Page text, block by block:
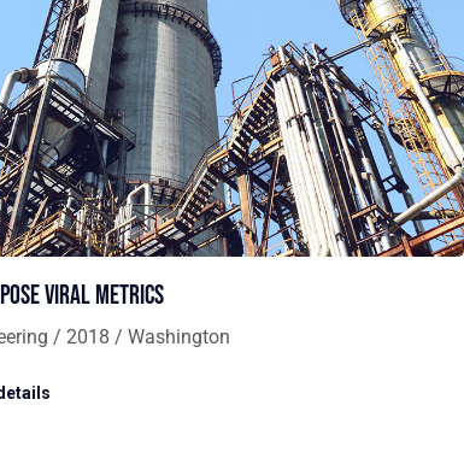
viral metrics
/ 2018 / Washington